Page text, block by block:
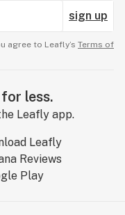
sign up
agree to Leafly’s Terms of
less.
Leafly app.